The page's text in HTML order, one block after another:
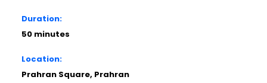
Duration:
50 minutes
Location:
Prahran Square, Prahran